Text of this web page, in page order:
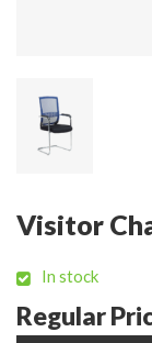
Visitor
In stock
Regular